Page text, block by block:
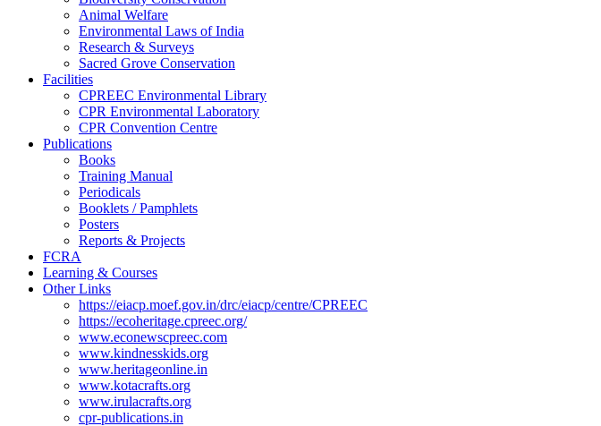
Animal Welfare
Environmental Laws of India
Research & Surveys
Sacred Grove Conservation
Facilities
CPREEC Environmental Library
CPR Environmental Laboratory
CPR Convention Centre
Publications
Books
Training Manual
Periodicals
Booklets / Pamphlets
Posters
Reports & Projects
FCRA
Learning & Courses
Other Links
https://eiacp.moef.gov.in/drc/eiacp/centre/CPREEC
https://ecoheritage.cpreec.org/
www.econewscpreec.com
www.kindnesskids.org
www.heritageonline.in
www.kotacrafts.org
www.irulacrafts.org
cpr-publications.in